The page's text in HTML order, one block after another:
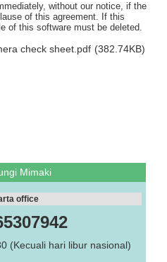
without our notice, if the
of this agreement. If this
of this software must be deleted.
check sheet.pdf (382.74KB)
Mimaki
office
(Kecuali hari libur nasional)